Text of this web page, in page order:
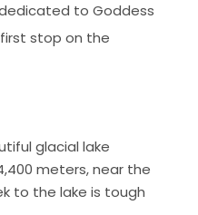
to Goddess
stop on the
glacial lake
meters, near the
to the lake is tough